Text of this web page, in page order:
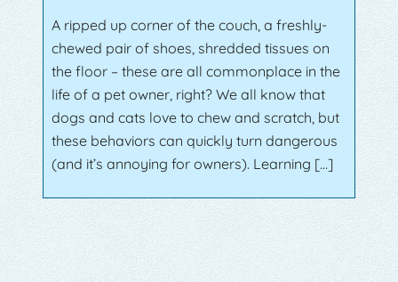
A ripped up corner of the couch, a freshly-
chewed pair of shoes, shredded tissues on
the floor – these are all commonplace in the
life of a pet owner, right? We all know that
dogs and cats love to chew and scratch, but
these behaviors can quickly turn dangerous
(and it’s annoying for owners). Learning […]